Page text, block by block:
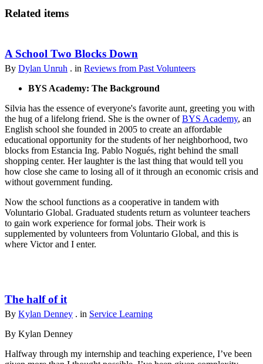
Related items
A School Two Blocks Down
By Dylan Unruh . in Reviews from Past Volunteers
BYS Academy: The Background
Silvia has the essence of everyone's favorite aunt, greeting you with
the hug of a lifelong friend. She is the owner ofBYS Academy, an
English school she founded in 2005 to create an affordable
educational opportunity for the students of her neighborhood, two
blocks from Estancia Ing. Pablo Nogués, right behind the small
shopping center. Her laughter is the last thing that would tell you
how close she came to losing all of it through an economic crisis and
without government funding.
Now the school functions as a cooperative in tandem with
Voluntario Global. Graduated students return as volunteer teachers
to gain work experience for formal jobs. Their work is
supplemented by volunteers from Voluntario Global, and this is
where Victor and I enter.
The half of it
By Kylan Denney . in Service Learning
By Kylan Denney
Halfway through my internship and teaching experience, I’ve been